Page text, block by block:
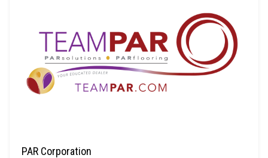
PAR Corporation